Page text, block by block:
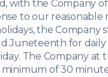
with the Company
to our
the
Juneteenth for
The Company
of 30